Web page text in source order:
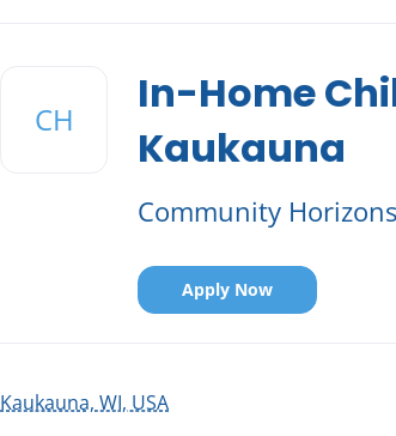
CH
In-Home
Kaukauna
Community Horizons
Apply Now
Kaukauna, WI, USA